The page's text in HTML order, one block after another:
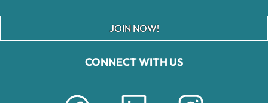
CONNECT WITH US
JOIN NOW!